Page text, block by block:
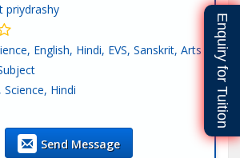
Enquiry for Tuition
priydrashy
English, Hindi, EVS, Sanskrit, Arts
Science, Hindi
:Fresher
Send Message